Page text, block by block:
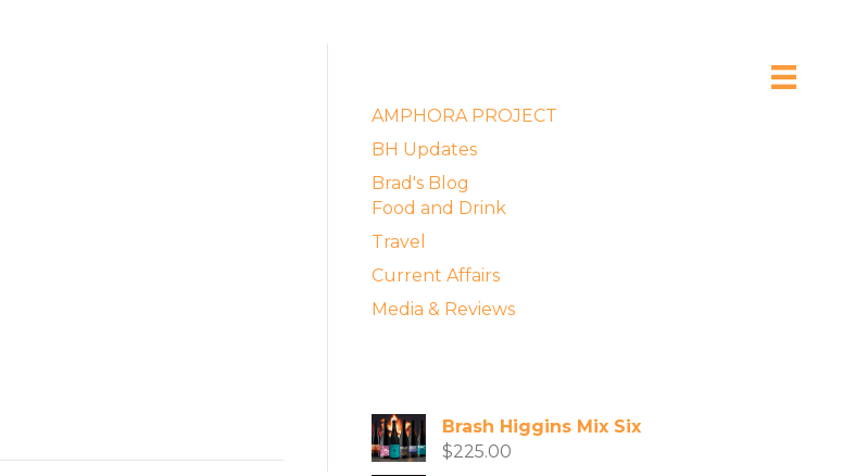
AMPHORA PROJECT
BH Updates
Brad's Blog
Food and Drink
Travel
Current Affairs
Media & Reviews
Brash Higgins Mix Six
$225.00